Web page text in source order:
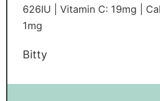
626IU Vitamin C: 19mg
1mg
Bitty